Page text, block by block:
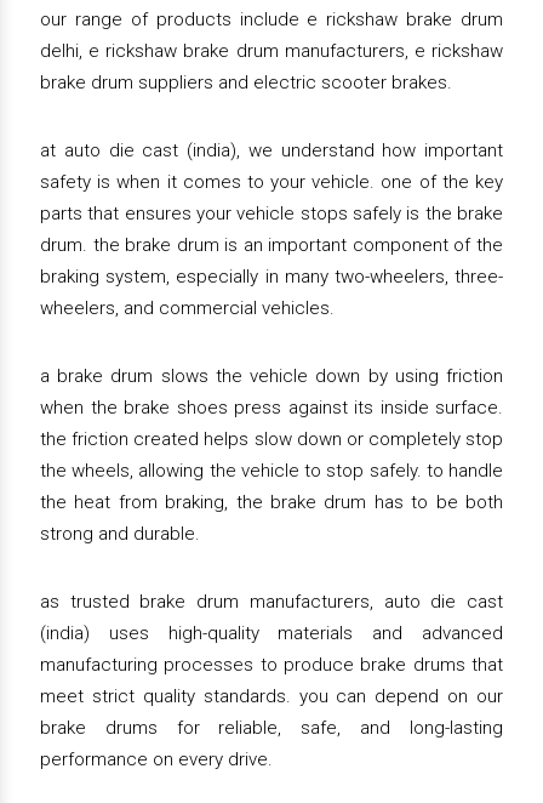
our range of products include e rickshaw brake drum
delhi, e rickshaw brake drum manufacturers, e rickshaw
brake drum suppliers and electric scooter brakes.
at auto die cast (india), we understand how important
safety is when it comes to your vehicle. one of the key
parts that ensures your vehicle stops safely is the brake
drum. the brake drum is an important component of the
braking system, especially in many two-wheelers, three-
wheelers, and commercial vehicles.
a brake drum slows the vehicle down by using friction
when the brake shoes press against its inside surface.
the friction created helps slow down or completely stop
the wheels, allowing the vehicle to stop safely. to handle
the heat from braking, the brake drum has to be both
strong and durable.
as trusted brake drum manufacturers, auto die cast
(india) uses high-quality materials and advanced
manufacturing processes to produce brake drums that
meet strict quality standards. you can depend on our
brake drums for reliable, safe, and long-lasting
performance on every drive.